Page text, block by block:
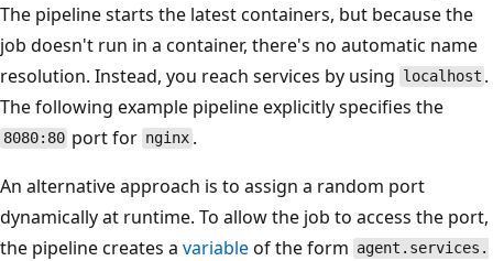
The pipeline starts the latest containers, but because the
job doesn't run in a container, there's no automatic name
resolution. Instead, you reach services by using localhost .
The following example pipeline explicitly specifies the
8080:80 port for nginx.
An alternative approach is to assign a random port
dynamically at runtime. To allow the job to access the port,
the pipeline creates a variableof the form agent.services.